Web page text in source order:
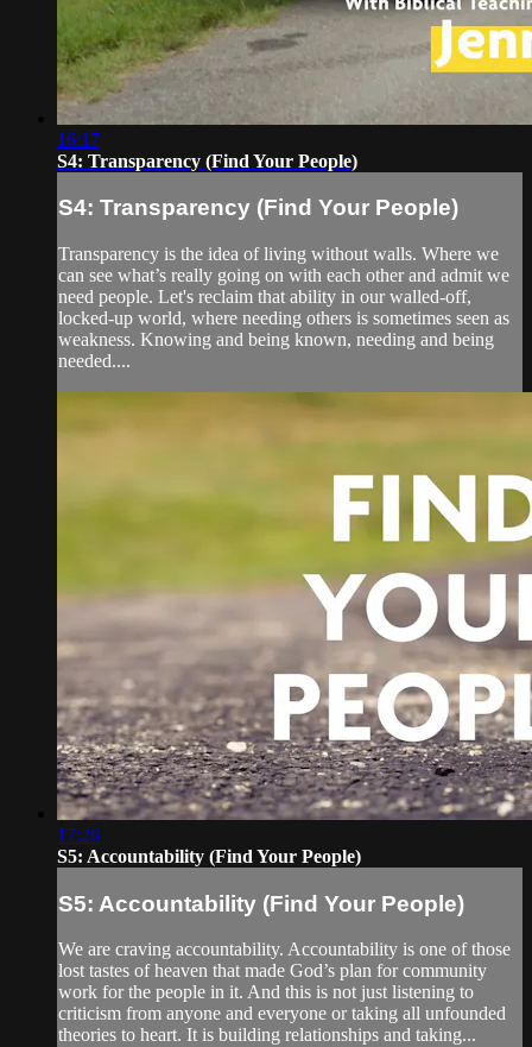
16:17
S4: Transparency (Find Your People)
S4: Transparency (Find Your People)
Transparency is the idea of living without walls. Where we
can see what’s really going on with each other and admit we
need people. Let's reclaim that ability in our walled-off,
locked-up world, where needing others is sometimes seen as
weakness. Knowing and being known, needing and being
needed....
17:26
S5: Accountability (Find Your People)
S5: Accountability (Find Your People)
We are craving accountability. Accountability is one of those
lost tastes of heaven that made God’s plan for community
work for the people in it. And this is not just listening to
criticism from anyone and everyone or taking all unfounded
theories to heart. It is building relationships and taking...